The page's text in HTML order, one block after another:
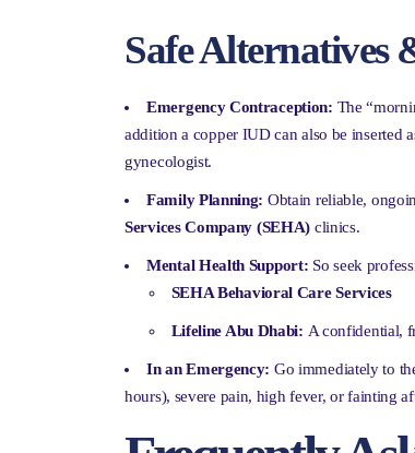
Safe Alternatives
Emergency Contraception: The
addition a copper IUD can also be inserted
gynecologist.
Family Planning: Obtain reliable,
Services Company (SEHA) clinics.
Mental Health Support: So seek
SEHA Behavioral Care Services
Lifeline Abu Dhabi: A confidential,
In an Emergency: Go immediately to
hours), severe pain, high fever, or fainting